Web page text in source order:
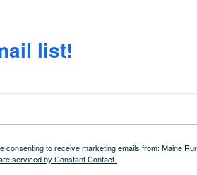
list!
consenting to receive marketing emails from: Maine
serviced by Constant Contact.